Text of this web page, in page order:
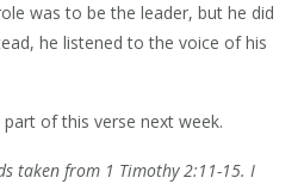
was to be the leader, but he did
he listened to the voice of his
of this verse next week.
taken from 1 Timothy 2:11-15. I